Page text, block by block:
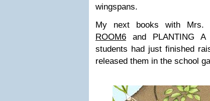
wingspans.
My next books with Mrs.
ROOM6 and PLANTING
students had just finished
released them in the school